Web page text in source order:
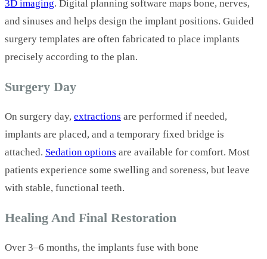
3D imaging. Digital planning software maps bone, nerves,
and sinuses and helps design the implant positions. Guided
surgery templates are often fabricated to place implants
precisely according to the plan.
Surgery Day
On surgery day, extractions are performed if needed,
implants are placed, and a temporary fixed bridge is
attached. Sedation options are available for comfort. Most
patients experience some swelling and soreness, but leave
with stable, functional teeth.
Healing And Final Restoration
Over 3–6 months, the implants fuse with bone